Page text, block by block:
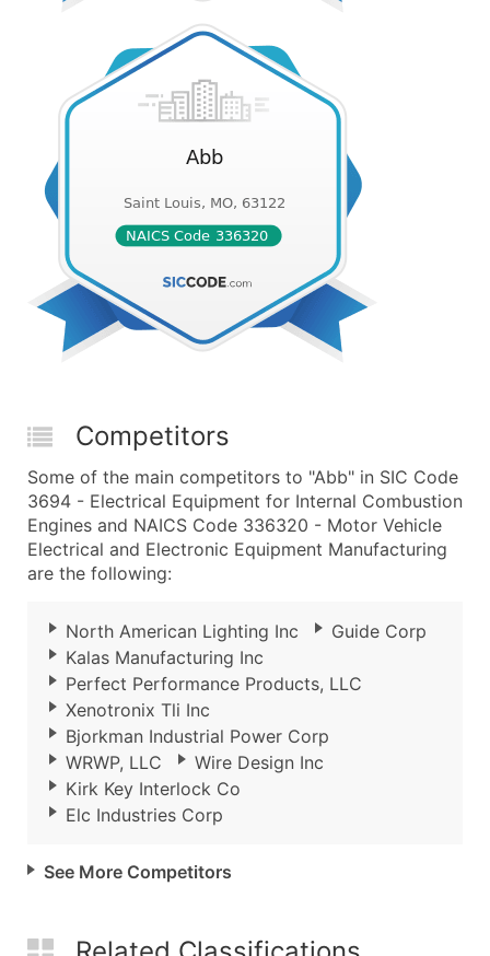
Competitors
Some of the main competitors to "Abb" in SIC Code
3694 - Electrical Equipment for Internal Combustion
Engines and NAICS Code 336320 - Motor Vehicle
Electrical and Electronic Equipment Manufacturing
are the following:
North American Lighting Inc
Guide Corp
Kalas Manufacturing Inc
Perfect Performance Products, LLC
Xenotronix Tli Inc
Bjorkman Industrial Power Corp
WRWP, LLC
Wire Design Inc
Kirk Key Interlock Co
Elc Industries Corp
See More Competitors